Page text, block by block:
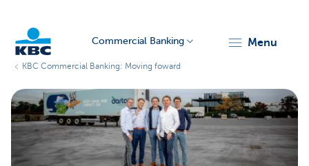
Commercial Banking menu
KBC Commercial Banking: Moving foward